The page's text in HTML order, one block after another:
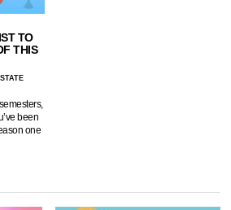
TO
THIS
been
one